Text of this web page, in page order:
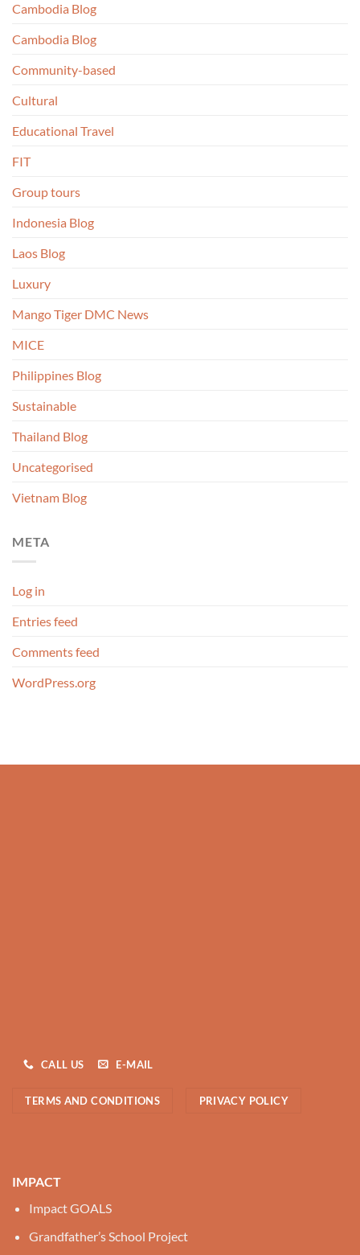
Cambodia Blog
Cambodia Blog
Community-based
Cultural
Educational Travel
FIT
Group tours
Indonesia Blog
Laos Blog
Luxury
Mango Tiger DMC News
MICE
Philippines Blog
Sustainable
Thailand Blog
Uncategorised
Vietnam Blog
META
Log in
Entries feed
Comments feed
WordPress.org
CALL US E-MAIL
TERMS AND CONDITIONS PRIVACY POLICY
IMPACT
Impact GOALS
Grandfather’s School Project